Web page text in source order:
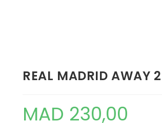
REAL MADRID AWAY
MAD 230,00